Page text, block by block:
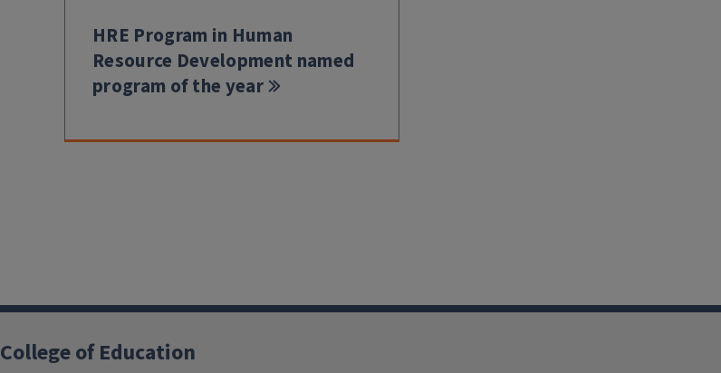
HRE Program in Human
Resource Development named
program of the year
College of Education